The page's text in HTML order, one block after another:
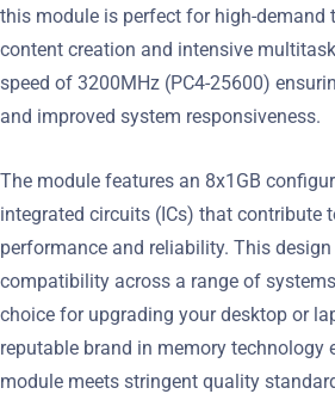
this module is perfect for high-demand
content creation and intensive
speed of 3200MHz (PC4-25600)
and improved system responsiveness.
The module features an 8x1GB
integrated circuits (ICs) that contribute
performance and reliability. This
compatibility across a range of
choice for upgrading your desktop or
reputable brand in memory technology
module meets stringent quality